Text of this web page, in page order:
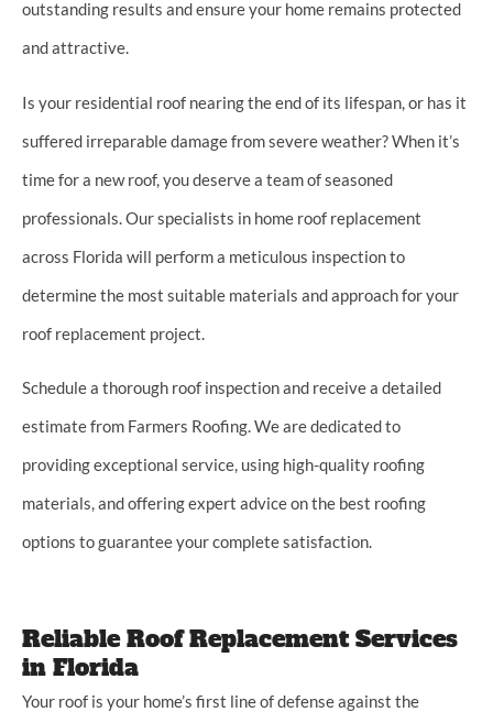
outstanding results and ensure your home remains protected
and attractive.
Is your residential roof nearing the end of its lifespan, or has it
suffered irreparable damage from severe weather? When it’s
time for a new roof, you deserve a team of seasoned
professionals. Our specialists in home roof replacement
across Florida will perform a meticulous inspection to
determine the most suitable materials and approach for your
roof replacement project.
Schedule a thorough roof inspection and receive a detailed
estimate from Farmers Roofing. We are dedicated to
providing exceptional service, using high-quality roofing
materials, and offering expert advice on the best roofing
options to guarantee your complete satisfaction.
Reliable Roof Replacement Services
in Florida
Your roof is your home’s first line of defense against the